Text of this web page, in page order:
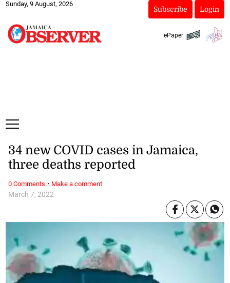
Sunday, 9 August, 2026
Subscribe Login
ePaper
March 7, 2022
34 new COVID cases in Jamaica,
three deaths reported
0 Comments · Make a comment